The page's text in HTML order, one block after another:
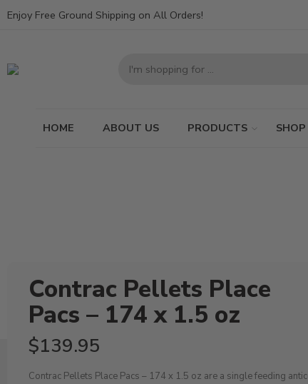
Enjoy Free Ground Shipping on All Orders!
HOME ABOUT US PRODUCTS
Contrac Pellets Place
Pacs – 174 x 1.5 oz
$139.95
Contrac Pellets Place Pacs – 174 x 1.5 oz are a single feeding